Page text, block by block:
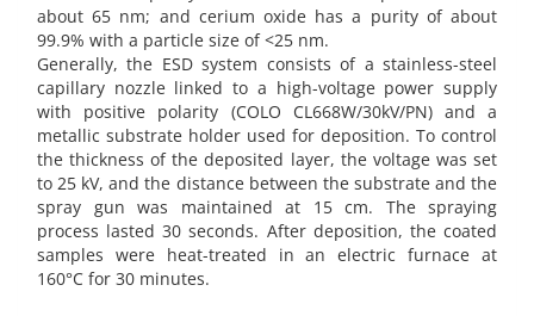
about 65 nm; and cerium oxide has a purity of about
99.9% with a particle size of <25 nm.
Generally, the ESD system consists of a stainless-steel
capillary nozzle linked to a high-voltage power supply
with positive polarity (COLO CL668W/30kV/PN) and a
metallic substrate holder used for deposition. To control
the thickness of the deposited layer, the voltage was set
to 25 kV, and the distance between the substrate and the
spray gun was maintained at 15 cm. The spraying
process lasted 30 seconds. After deposition, the coated
samples were heat-treated in an electric furnace at
160°C for 30 minutes.